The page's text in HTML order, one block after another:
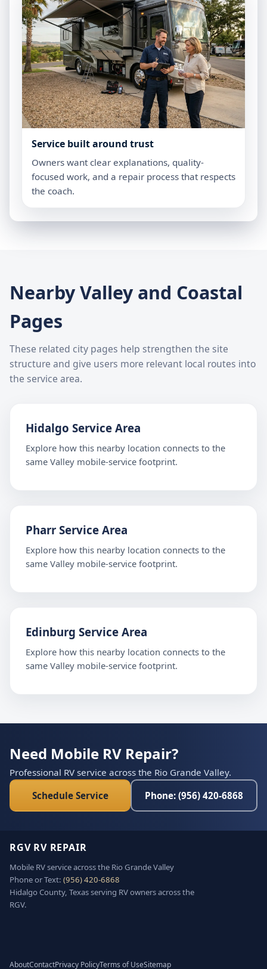
Service built around trust
Owners want clear explanations, quality-
focused work, and a repair process that respects
the coach.
Nearby Valley and Coastal
Pages
These related city pages help strengthen the site
structure and give users more relevant local routes into
the service area.
Hidalgo Service Area
Explore how this nearby location connects to the
same Valley mobile-service footprint.
Pharr Service Area
Explore how this nearby location connects to the
same Valley mobile-service footprint.
Edinburg Service Area
Explore how this nearby location connects to the
same Valley mobile-service footprint.
Need Mobile RV Repair?
Professional RV service across the Rio Grande Valley.
Schedule Service
Phone: (956) 420-6868
RGV RV REPAIR
Mobile RV service across the Rio Grande Valley
Phone or Text: (956) 420-6868
Hidalgo County, Texas serving RV owners across the
RGV.
AboutContactPrivacy PolicyTerms of UseSitemap